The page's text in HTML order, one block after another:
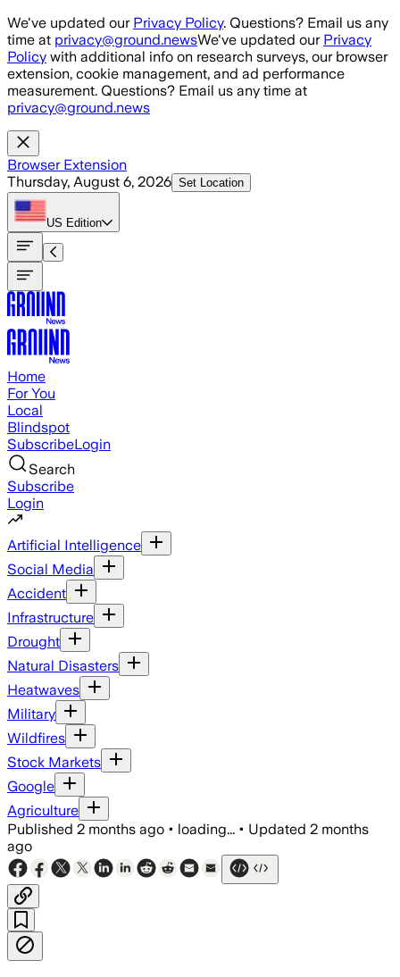
Skip to main content
We've updated our Privacy Policy. Questions? Email us any
time at privacy@ground.newsWe've updated our Privacy
Policy with additional info on research surveys, our browser
extension, cookie management, and ad performance
measurement. Questions? Email us any time at
privacy@ground.news
Browser Extension
Thursday, August 6, 2026 Set Location
US Edition
Home
For You
Local
Blindspot
SubscribeLogin
Search
Subscribe
Login
Artificial Intelligence
Social Media
Accident
Infrastructure
Drought
Natural Disasters
Heatwaves
Military
Wildfires
Stock Markets
Google
Agriculture
Published 2 months ago • loading... • Updated 2 months
ago